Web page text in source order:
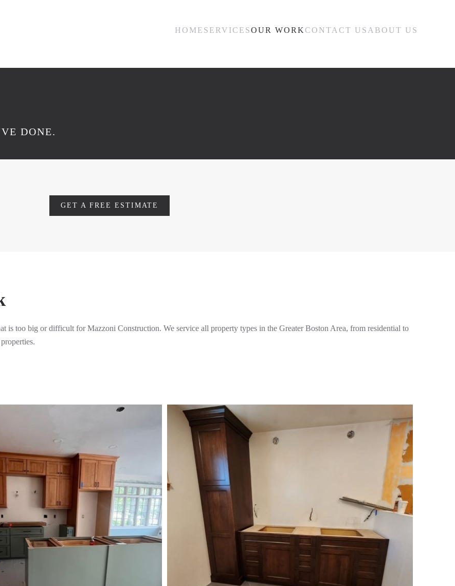
HOME SERVICESOUR WORKCONTACT US ABOUT US
DONE.
GET A FREE ESTIMATE
is too big or difficult for Mazzoni Construction. We service all property types in the Greater Boston Area, from residential to